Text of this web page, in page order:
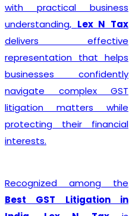
with practical business
understanding, Lex N Tax
delivers effective
representation that helps
businesses confidently
navigate complex GST
litigation matters while
protecting their financial
interests.
Recognized among the
Best GST Litigation in